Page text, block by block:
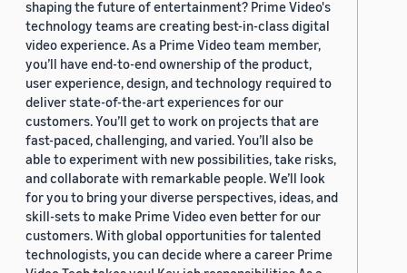
shaping the future of entertainment? Prime Video's
technology teams are creating best-in-class digital
video experience. As a Prime Video team member,
you’ll have end-to-end ownership of the product,
user experience, design, and technology required to
deliver state-of-the-art experiences for our
customers. You’ll get to work on projects that are
fast-paced, challenging, and varied. You’ll also be
able to experiment with new possibilities, take risks,
and collaborate with remarkable people. We’ll look
for you to bring your diverse perspectives, ideas, and
skill-sets to make Prime Video even better for our
customers. With global opportunities for talented
technologists, you can decide where a career Prime